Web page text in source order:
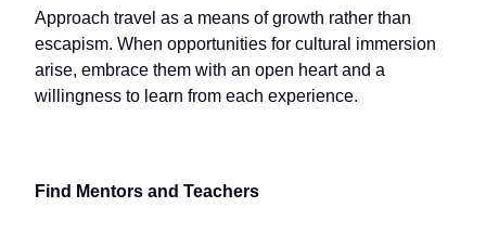
Approach travel as a means of growth rather than
escapism. When opportunities for cultural immersion
arise, embrace them with an open heart and a
willingness to learn from each experience.
Find Mentors and Teachers